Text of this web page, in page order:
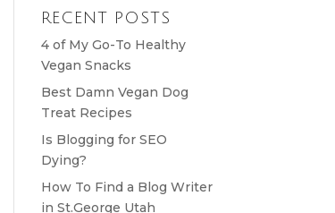
RECENT POSTS
4 of My Go-To Healthy
Vegan Snacks
Best Damn Vegan Dog
Treat Recipes
Is Blogging for SEO
Dying?
How To Find a Blog Writer
in St.George Utah